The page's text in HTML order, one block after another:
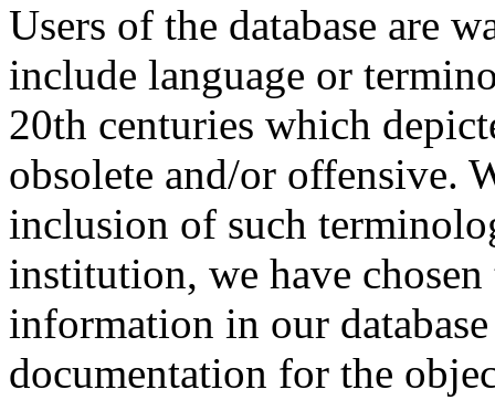
Users of the database are
include language or
20th centuries which
obsolete and/or offensive.
inclusion of such
institution, we have
information in our
documentation for the